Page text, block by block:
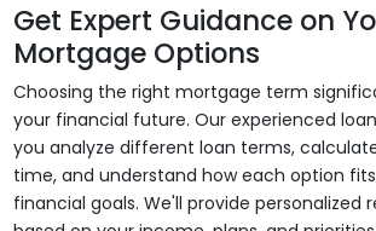
Get Expert Guidance on
Mortgage Options
Choosing the right mortgage term
your financial future. Our experienced
you analyze different loan terms,
time, and understand how each option
financial goals. We'll provide personalized